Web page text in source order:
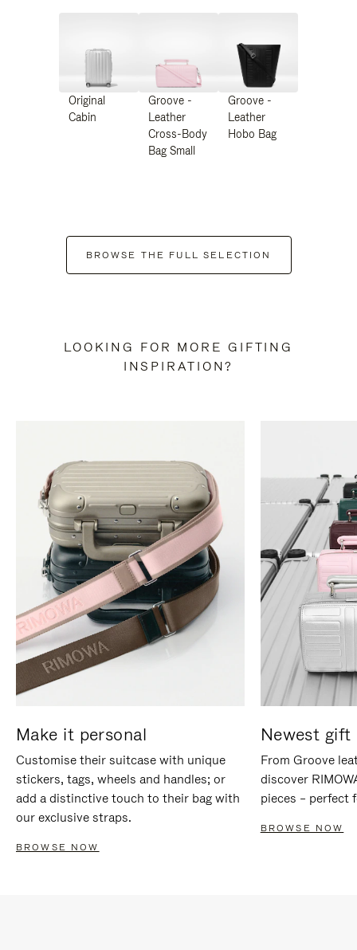
Original
Cabin
Groove -
Leather
Cross-Body
Bag Small
Groove -
Leather
Hobo Bag
BROWSE THE FULL SELECTION
LOOKING FOR MORE GIFTING
INSPIRATION?
Make it personal
Customise their suitcase with unique
stickers, tags, wheels and handles; or
add a distinctive touch to their bag with
our exclusive straps.
BROWSE NOW
Newest gift
From Groove
discover
pieces – perfect
BROWSE NOW